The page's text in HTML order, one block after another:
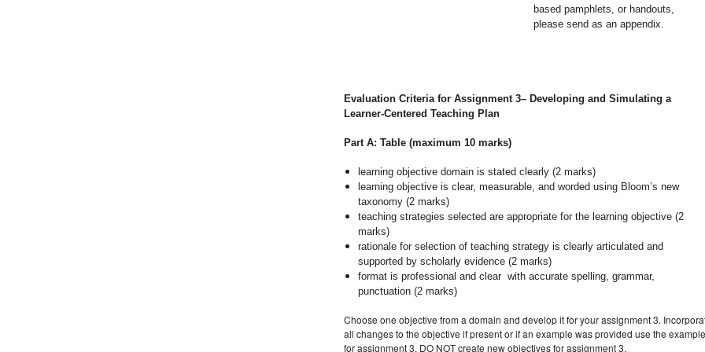
based pamphlets, or handouts,
please send as an appendix.
Evaluation Criteria for Assignment 3– Developing and Simulating a
Learner-Centered Teaching Plan
Part A: Table (maximum 10 marks)
learning objective domain is stated clearly (2 marks)
learning objective is clear, measurable, and worded using Bloom’s new
taxonomy (2 marks)
teaching strategies selected are appropriate for the learning objective (2
marks)
rationale for selection of teaching strategy is clearly articulated and
supported by scholarly evidence (2 marks)
format is professional and clear with accurate spelling, grammar,
punctuation (2 marks)
Choose one objective from a domain and develop it for your assignment 3.
all changes to the objective if present or if an example was provided use the example
for assignment 3. DO NOT create new objectives for assignment 3.